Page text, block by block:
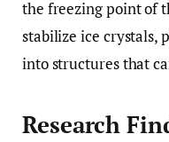
the freezing point of
stabilize ice crystals,
into structures that
Research